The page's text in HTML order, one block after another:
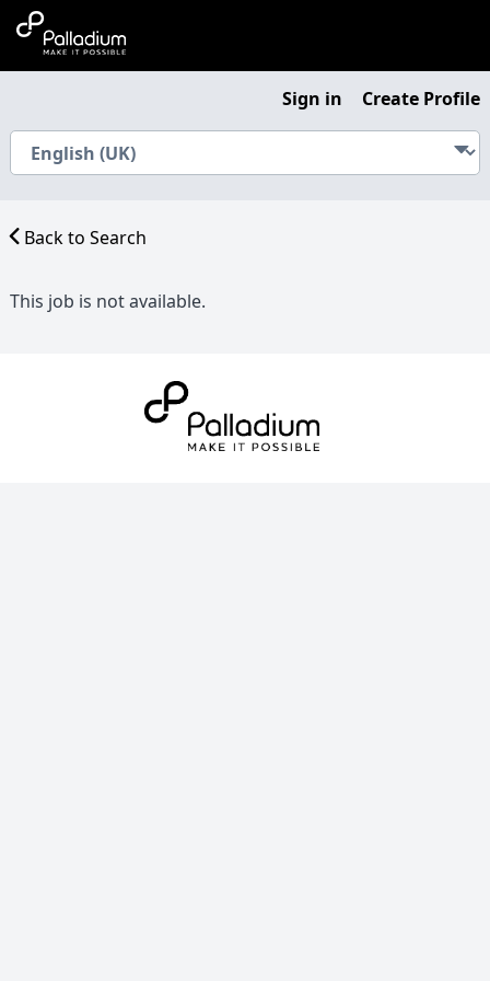
Sign in Create Profile
Back to Search
This job is not available.